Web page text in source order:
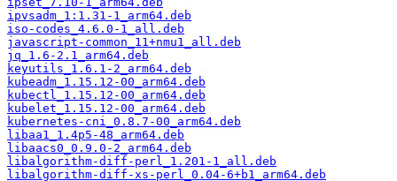
ipvsadm_1:1.31-1_arm64.deb
iso-codes_4.6.0-1_all.deb
javascript-common_11+nmu1_all.deb
jq_1.6-2.1_arm64.deb
keyutils_1.6.1-2_arm64.deb
kubeadm_1.15.12-00_arm64.deb
kubectl_1.15.12-00_arm64.deb
kubelet_1.15.12-00_arm64.deb
kubernetes-cni_0.8.7-00_arm64.deb
libaa1_1.4p5-48_arm64.deb
libaacs0_0.9.0-2_arm64.deb
libalgorithm-diff-perl_1.201-1_all.deb
libalgorithm-diff-xs-perl_0.04-6+b1_arm64.deb